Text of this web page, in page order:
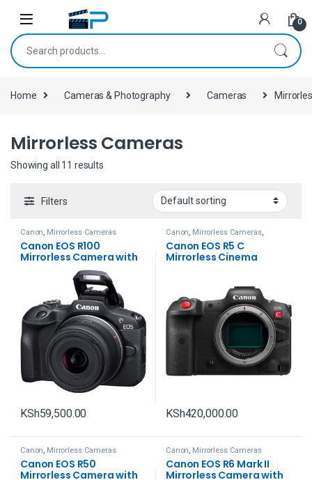
0
Search for:
Home Cameras & Photography Cameras
Mirrorless Cameras
Showing all 11 results
Filters
Canon, Mirrorless Cameras
Canon EOS R100
Mirrorless Camera with
18-45mm Lens
KSh59,500.00
Canon, Mirrorless Cameras,
Mirrorless Cameras
Canon EOS R5 C
Mirrorless Cinema
KSh420,000.00
Canon, Mirrorless Cameras
Canon EOS R50
Mirrorless Camera with
Canon, Mirrorless Cameras
Canon EOS R6 Mark II
Mirrorless Camera with